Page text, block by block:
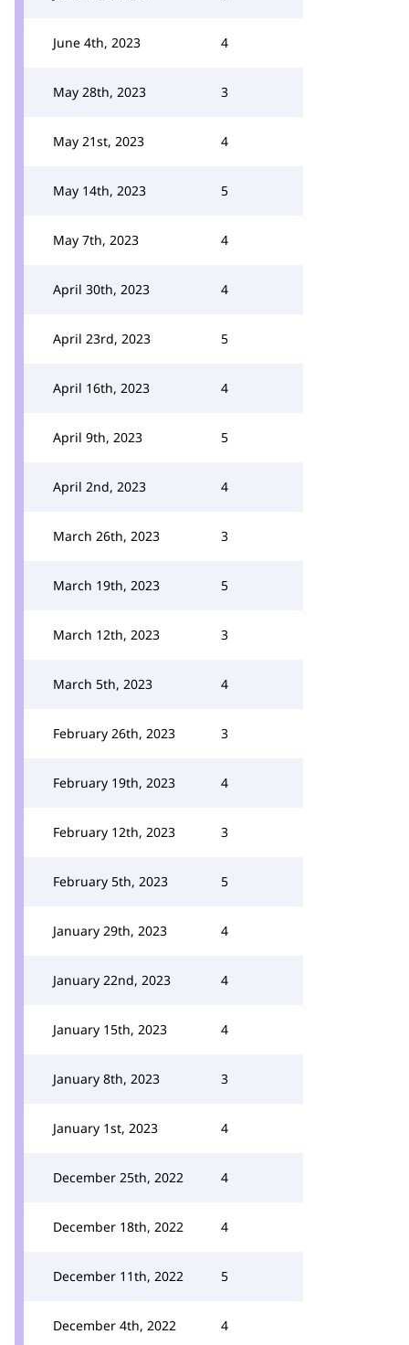
June 4th, 2023 4
May 28th, 2023 3
May 21st, 2023 4
May 14th, 2023 5
May 7th, 2023 4
April 30th, 2023 4
April 23rd, 2023 5
April 16th, 2023 4
April 9th, 2023 5
April 2nd, 2023 4
March 26th, 2023 3
March 19th, 2023 5
March 12th, 2023 3
March 5th, 2023 4
February 26th, 2023 3
February 19th, 2023 4
February 12th, 2023 3
February 5th, 2023 5
January 29th, 2023 4
January 22nd, 2023 4
January 15th, 2023 4
January 8th, 2023 3
January 1st, 2023 4
December 25th, 2022 4
December 18th, 2022 4
December 11th, 2022 5
December 4th, 2022 4